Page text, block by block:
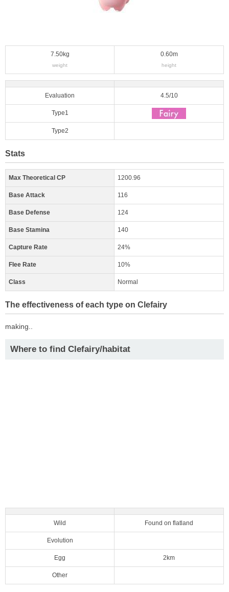
7.50kg
weight
0.60m
height
Evaluation 4.5/10
Type1
Type2
Stats
Max Theoretical CP 1200.96
Base Attack 116
Base Defense 124
Base Stamina 140
Capture Rate 24%
Flee Rate 10%
Class Normal
The effectiveness of each type on Clefairy
making..
Where to find Clefairy/habitat
Wild Found on flatland
Evolution
Egg 2km
Other